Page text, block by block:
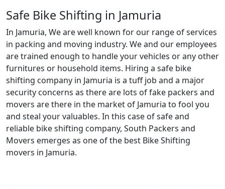
Safe Bike Shifting in Jamuria
In Jamuria, We are well known for our range of services
in packing and moving industry. We and our employees
are trained enough to handle your vehicles or any other
furnitures or household items. Hiring a safe bike
shifting company in Jamuria is a tuff job and a major
security concerns as there are lots of fake packers and
movers are there in the market of Jamuria to fool you
and steal your valuables. In this case of safe and
reliable bike shifting company, South Packers and
Movers emerges as one of the best Bike Shifting
movers in Jamuria.